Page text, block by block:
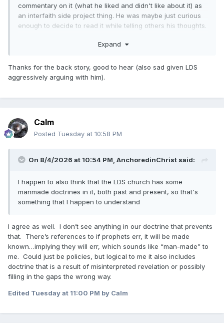
commentary on it (what he liked and didn't like about it) as
an interfaith side project thing. He was maybe just curious
enough to decide to read it while telling others his thoughts.
Youtubers reading through the Book of Mormon for
online. Him voicing the things he didn't like about it as he
was reading it out loud though led to there being
for monetized views, because once people started getting
mean he deleted everything.) Some time later I guess some
Mormon reading project back up again, which he did. I
remember watching his first reboot video in which he read
most correct book and him saying politely that he doesn't
ascribe to that. I didn't end up watching his whole Book of
Mormon reading series, but look at him now!
So yeah, he's been familiar with Mormonism for at least the
past couple of years; he's read the Book of Mormon and
has had back-and-forths with Mormons in his comment
sections throughout that time, but back then he was
definitely not interested in becoming a Mormon himself. I'm
super surprised to see this now, I would definitely view this
"personal challenge" of his as sincere. It could be that he'd
already gained a testimony of the Book of Mormon but
not he wanted to align himself with the LDS church.
Expand
Thanks for the back story, good to hear (also sad given LDS
aggressively arguing with him).
Calm
Posted Tuesday at 10:58 PM
On 8/4/2026 at 10:54 PM, AnchoredinChrist said:
I happen to also think that the LDS church has some
manmade doctrines in it, both past and present, so that's
something that I happen to understand
I agree as well. I don’t see anything in our doctrine that prevents
that. There’s references to if prophets err, it will be made
known…implying they will err, which sounds like “man-made” to
me. Could just be policies, but logical to me it also includes
doctrine that is a result of misinterpreted revelation or possibly
filling in the gaps the wrong way.
Edited Tuesday at 11:00 PM by Calm